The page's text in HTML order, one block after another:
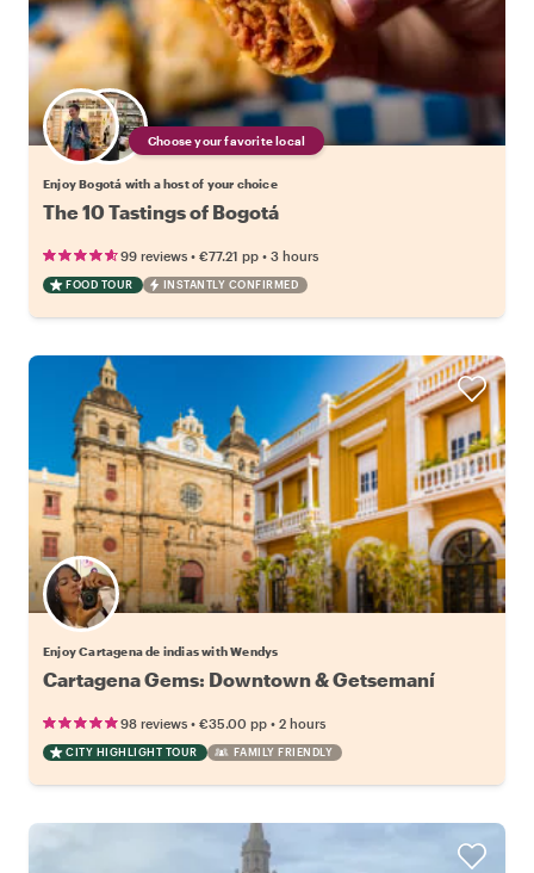
Choose your favorite local
Enjoy Bogotá with a host of your choice
The 10 Tastings of Bogotá
99 reviews • €77.21 pp • 3 hours
FOOD TOUR INSTANTLY CONFIRMED
Enjoy Cartagena de indias with Wendys
Cartagena Gems: Downtown & Getsemaní
98 reviews • €35.00 pp • 2 hours
CITY HIGHLIGHT TOUR FAMILY FRIENDLY